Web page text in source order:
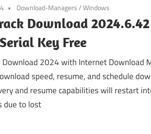
Download-Managers/Windows
Download
Key Free
Download 2024 with Internet Download
speed, resume, and schedule
and resume capabilities will restart
due to lost